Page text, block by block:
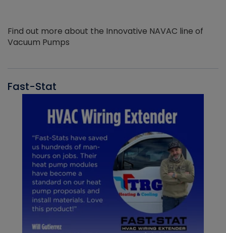
Find out more about the Innovative NAVAC line of
Vacuum Pumps
Fast-Stat